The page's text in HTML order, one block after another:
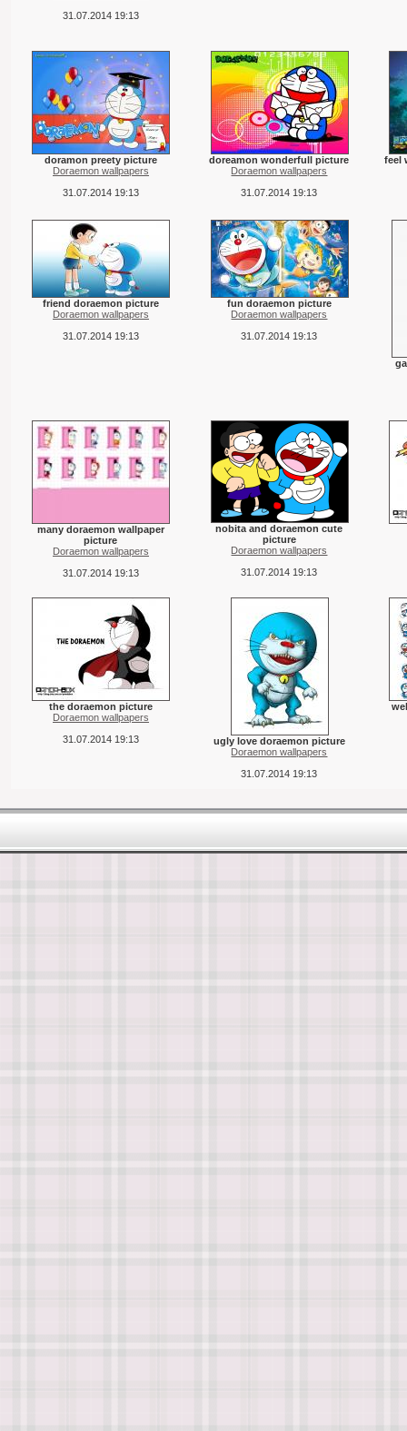
31.07.2014 19:13
doramon preety picture
Doraemon wallpapers
31.07.2014 19:13
doreamon wonderfull picture
Doraemon wallpapers
31.07.2014 19:13
feel
friend doraemon picture
Doraemon wallpapers
31.07.2014 19:13
fun doraemon picture
Doraemon wallpapers
31.07.2014 19:13
many doraemon wallpaper
picture
Doraemon wallpapers
31.07.2014 19:13
nobita and doraemon cute
picture
Doraemon wallpapers
31.07.2014 19:13
the doraemon picture
Doraemon wallpapers
31.07.2014 19:13
ugly love doraemon picture
Doraemon wallpapers
31.07.2014 19:13